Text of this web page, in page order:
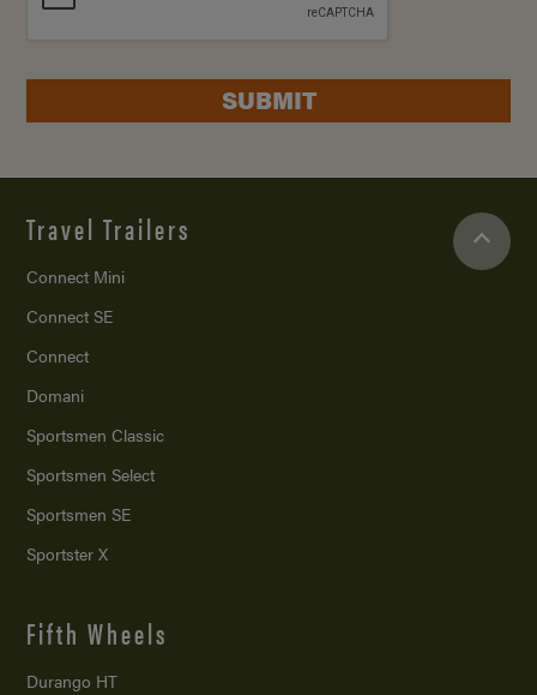
SUBMIT
Travel Trailers
Connect Mini
Connect SE
Connect
Domani
Sportsmen Classic
Sportsmen Select
Sportsmen SE
Sportster X
Fifth Wheels
Durango HT